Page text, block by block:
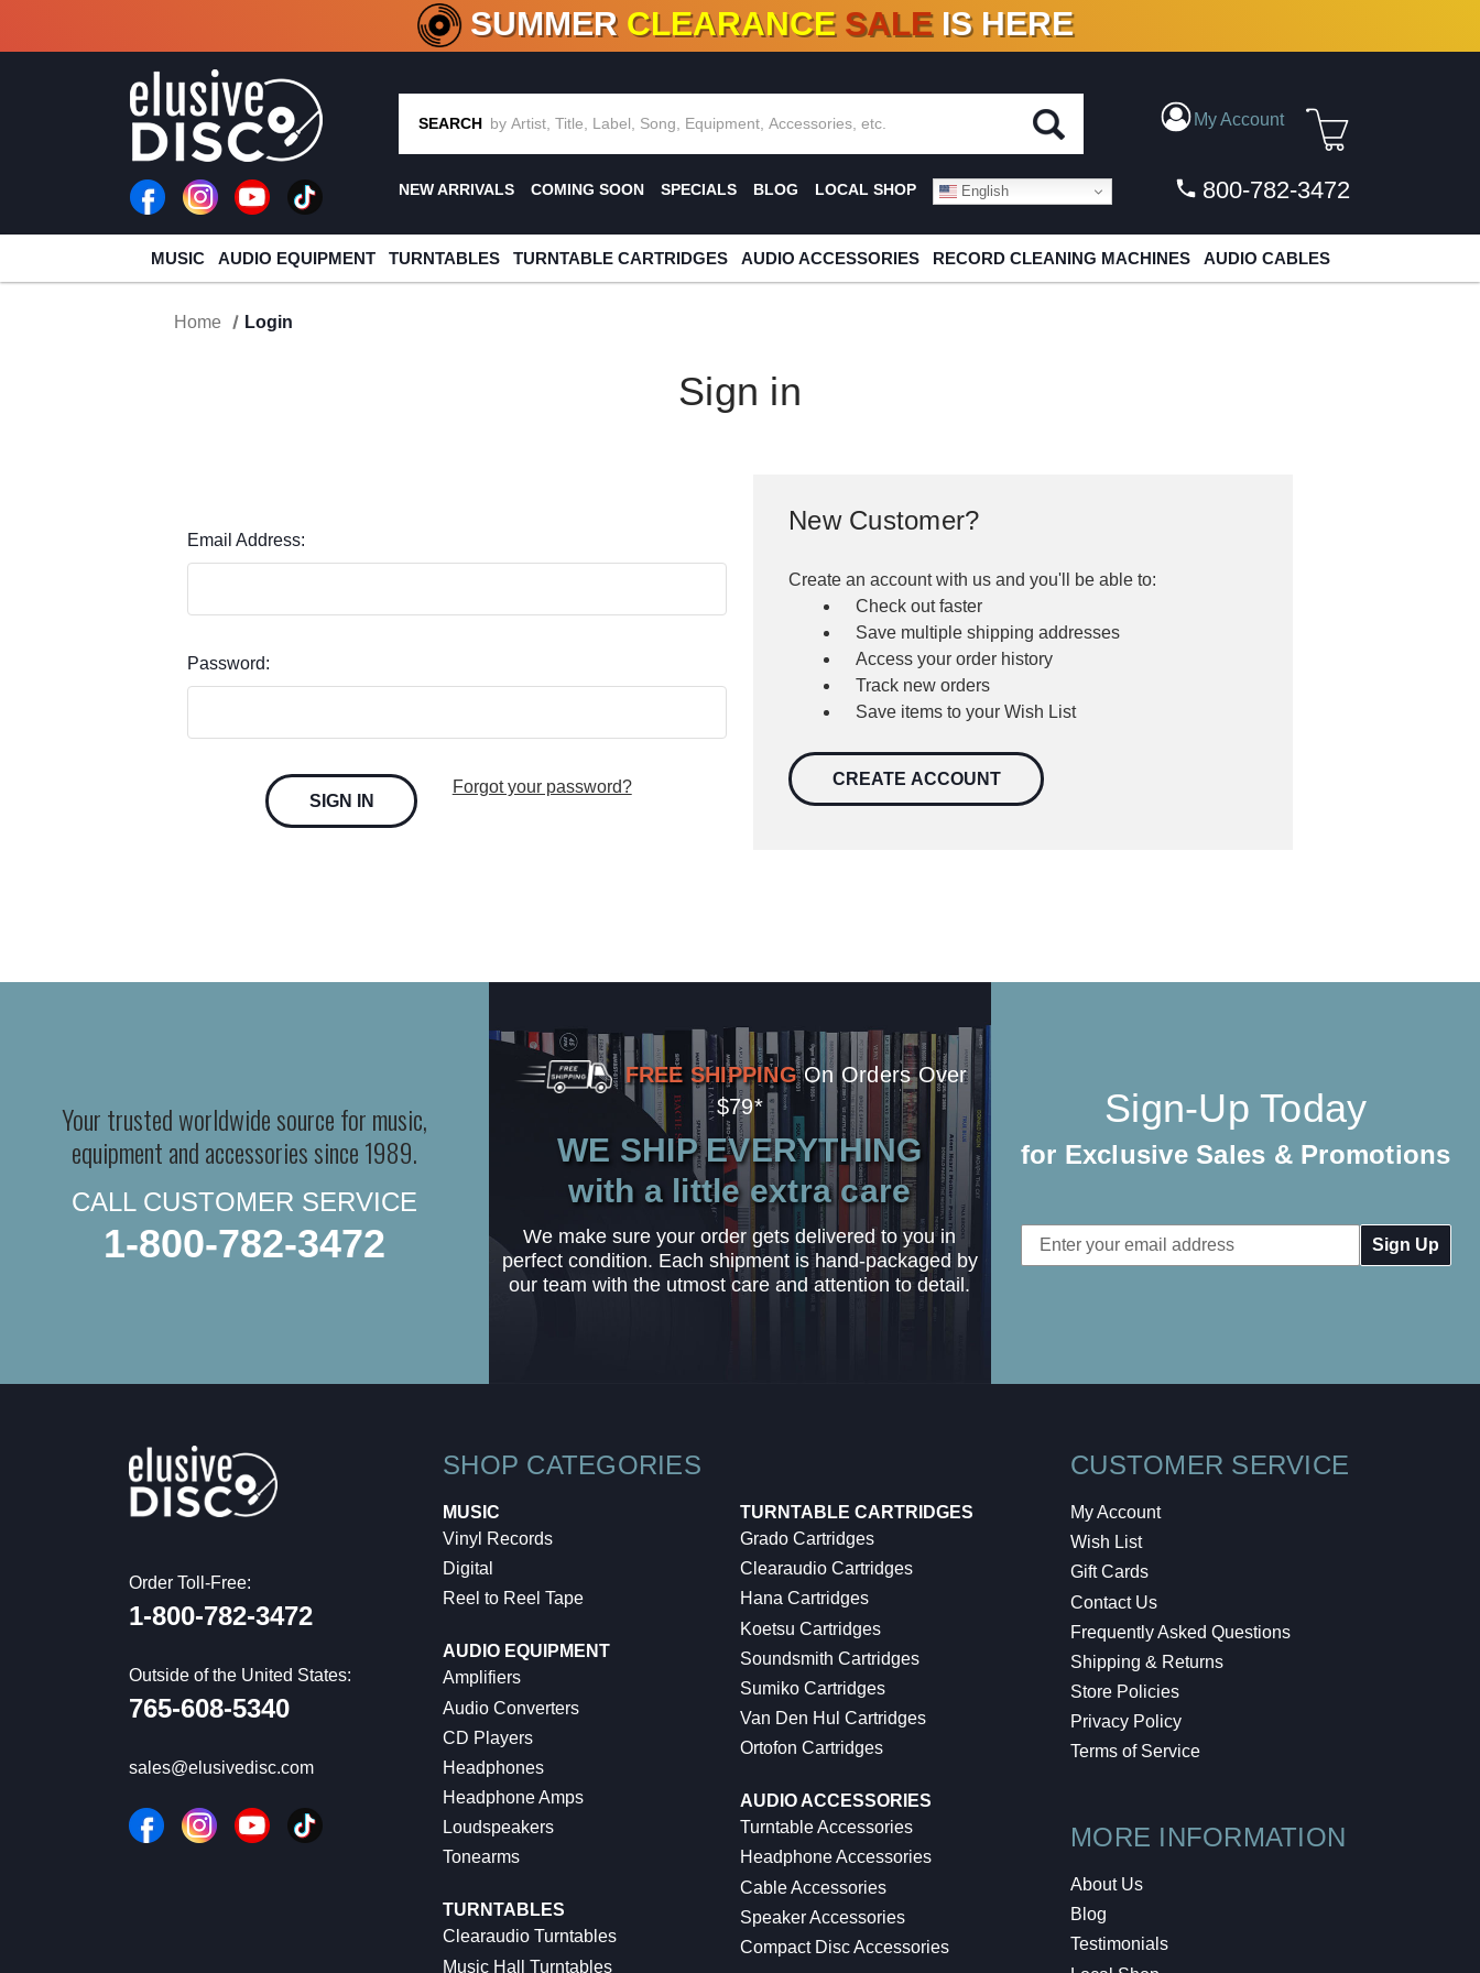
CRATE OF DEALS!100+ NEW TITLES ADDED10 %- 90% OFFON VINYL & DIGITAL
SUMMER CLEARANCE SALE IS HERE
SEARCH My Account
NEW ARRIVALS COMING SOON SPECIALS BLOG LOCAL SHOP English 800-782-3472
MUSIC AUDIO EQUIPMENT TURNTABLES TURNTABLE CARTRIDGES AUDIO ACCESSORIES RECORD CLEANING MACHINES AUDIO CABLES
Home Login
Sign in
Email Address:
Password:
Forgot your password?
New Customer?
Create an account with us and you'll be able to:
Check out faster
Save multiple shipping addresses
Access your order history
Track new orders
Save items to your Wish List
CREATE ACCOUNT
Your trusted worldwide source for music,
equipment and accessories since 1989.
CALL CUSTOMER SERVICE
1-800-782-3472
FREE SHIPPING On Orders Over
$79*
WE SHIP EVERYTHING
with a little extra care
We make sure your order gets delivered to you in
perfect condition. Each shipment is hand-packaged by
our team with the utmost care and attention to detail.
Sign-Up Today
for Exclusive Sales & Promotions
Email
Address
Order Toll-Free:
1-800-782-3472
Outside of the United States:
765-608-5340
sales@elusivedisc.com
SHOP CATEGORIES
MUSIC
Vinyl Records
Digital
Reel to Reel Tape
AUDIO EQUIPMENT
Amplifiers
Audio Converters
CD Players
Headphones
Headphone Amps
Loudspeakers
Tonearms
TURNTABLES
Clearaudio Turntables
Music Hall Turntables
TURNTABLE CARTRIDGES
Grado Cartridges
Clearaudio Cartridges
Hana Cartridges
Koetsu Cartridges
Soundsmith Cartridges
Sumiko Cartridges
Van Den Hul Cartridges
Ortofon Cartridges
AUDIO ACCESSORIES
Turntable Accessories
Headphone Accessories
Cable Accessories
Speaker Accessories
Compact Disc Accessories
CUSTOMER SERVICE
My Account
Wish List
Gift Cards
Contact Us
Frequently Asked Questions
Shipping & Returns
Store Policies
Privacy Policy
Terms of Service
MORE INFORMATION
About Us
Blog
Testimonials